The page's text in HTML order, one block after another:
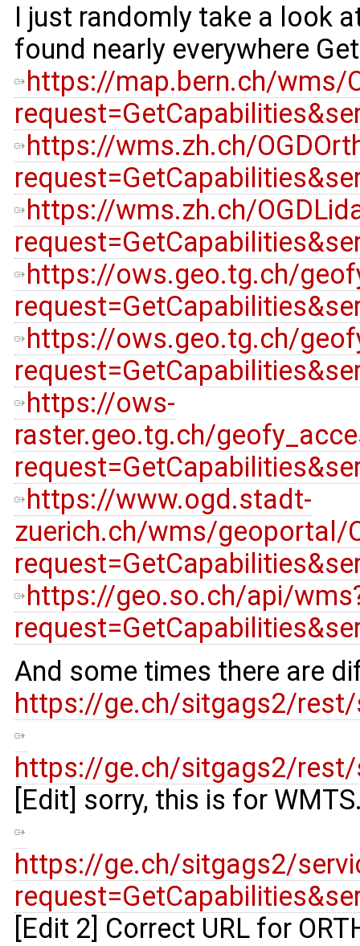
I just randomly take a look
found nearly everywhere
https://map.bern.ch/wms/
https://wms.zh.ch/
https://wms.zh.ch/
https://ows.geo.tg.ch/
https://ows.geo.tg.ch/
https://ows-
raster.geo.tg.ch/
https://www.ogd.stadt-
zuerich.ch/wms/geoportal/
https://geo.so.ch/api/
And some times there are
https://ge.ch/sitgags2/rest/
https://ge.ch/sitgags2/rest/
[Edit] sorry, this is for
https://ge.ch/sitgags2/
[Edit 2] Correct URL for